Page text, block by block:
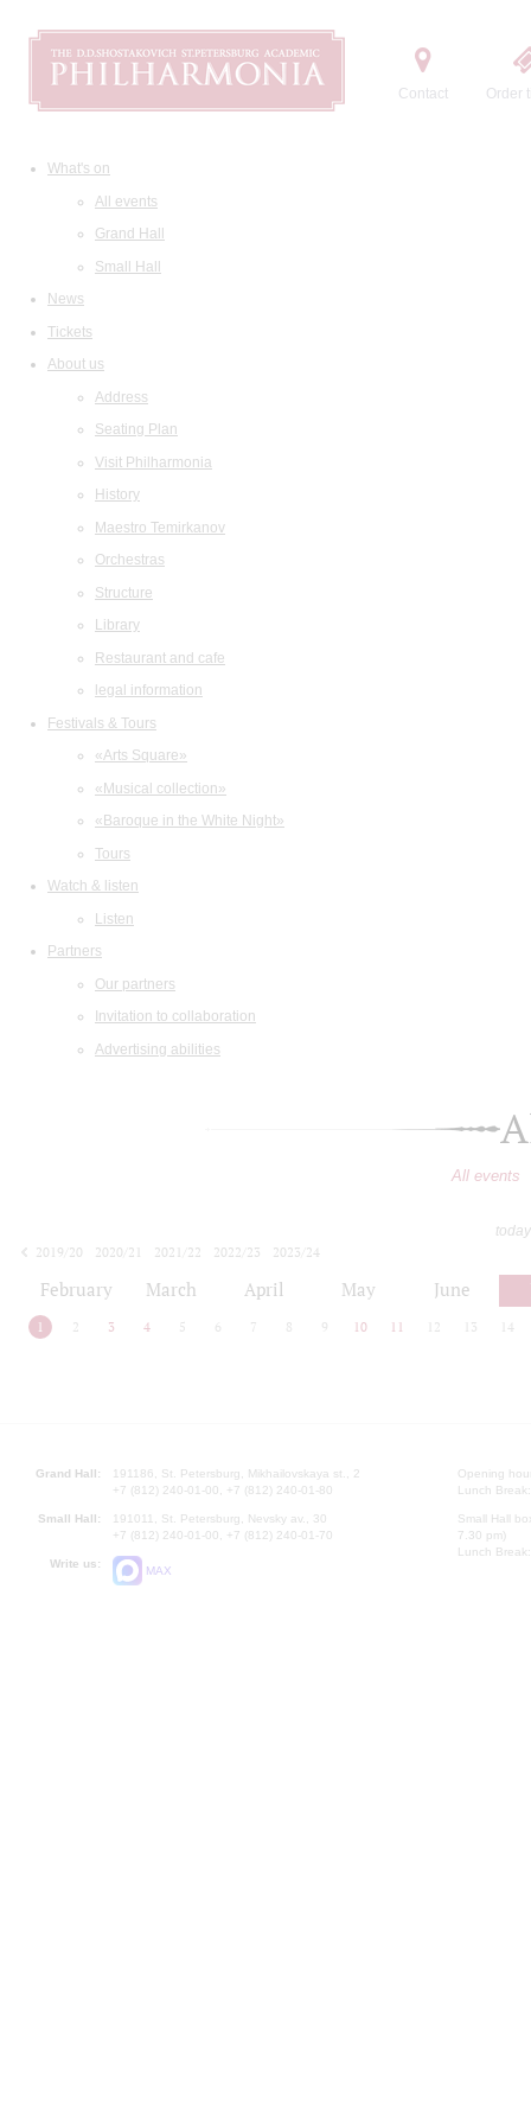
Contact Order
What's on
All events
Grand Hall
Small Hall
News
Tickets
About us
Address
Seating Plan
Visit Philharmonia
History
Maestro Temirkanov
Orchestras
Structure
Library
Restaurant and cafe
legal information
Festivals & Tours
«Arts Square»
«Musical collection»
«Baroque in the White Night»
Tours
Watch & listen
Listen
Partners
Our partners
Invitation to collaboration
Advertising abilities
All events
2019/20
2020/21 2021/22 2022/23
2023/24
February March April May June
1 2 3 4 5 6 7 8 9 10 11 12 13 14
Grand Hall:
191186, St. Petersburg, Mikhailovskaya st., 2
+7 (812) 240-01-00, +7 (812) 240-01-80
Small Hall:
191011, St. Petersburg, Nevsky av., 30
+7 (812) 240-01-00, +7 (812) 240-01-70
Write us:
MAX
Opening
Lunch
Small Hall
7.30 pm)
Lunch